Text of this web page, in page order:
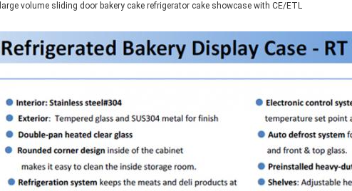
large volume sliding door bakery cake refrigerator cake showcase with CE/ETL